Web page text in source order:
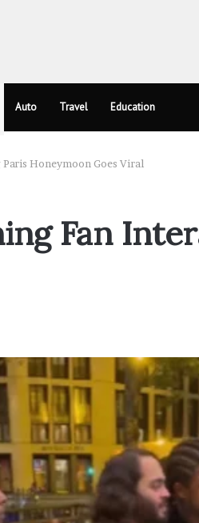
Auto Travel Education
Honeymoon Goes Viral
Fan